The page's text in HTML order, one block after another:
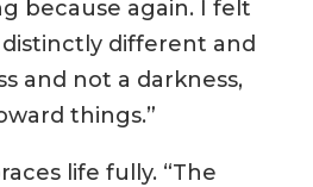
because again. I felt
different and
and not a darkness,
things.”
life fully. “The